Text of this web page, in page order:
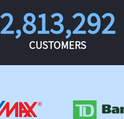
2,813,292
CUSTOMERS